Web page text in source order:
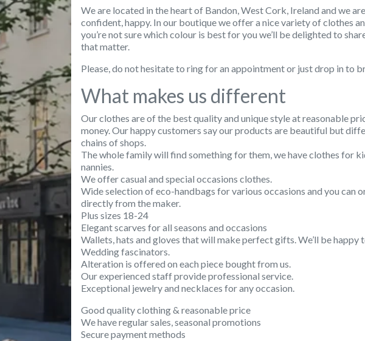
We are located in the heart of Bandon, West Cork, Ireland and we
confident, happy. In our boutique we offer a nice variety of clothes
you’re not sure which colour is best for you we’ll be delighted to
that matter.
Please, do not hesitate to ring for an appointment or just drop in to
What makes us different
Our clothes are of the best quality and unique style at reasonable
money. Our happy customers say our products are beautiful but
chains of shops.
The whole family will find something for them, we have clothes for
nannies.
We offer casual and special occasions clothes.
Wide selection of eco-handbags for various occasions and you can
directly from the maker.
Plus sizes 18-24
Elegant scarves for all seasons and occasions
Wallets, hats and gloves that will make perfect gifts. We’ll be happy
Wedding fascinators.
Alteration is offered on each piece bought from us.
Our experienced staff provide professional service.
Exceptional jewelry and necklaces for any occasion.
Good quality clothing & reasonable price
We have regular sales, seasonal promotions
Secure payment methods